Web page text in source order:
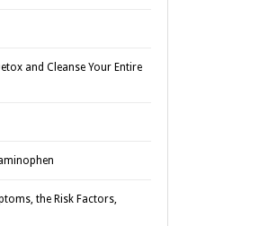
and Cleanse Your Entire
the Risk Factors,